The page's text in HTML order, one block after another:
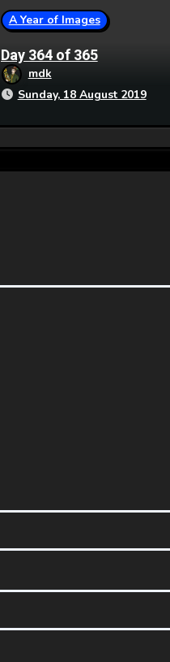
A Year of Images
Day 364 of 365
mdk
Sunday, 18 August 2019